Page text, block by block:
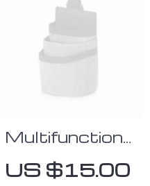
Multifunctional
Cloth Phone
Bag
US $15.00